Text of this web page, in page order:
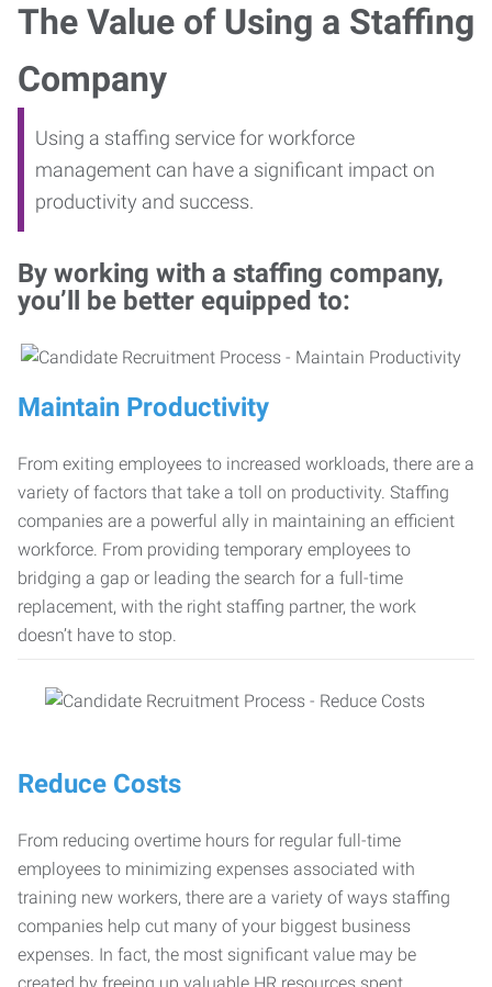
The Value of Using a Staffing
Company
Using a staffing service for workforce
management can have a significant impact on
productivity and success.
By working with a staffing company,
you’ll be better equipped to:
Maintain Productivity
From exiting employees to increased workloads, there are a
variety of factors that take a toll on productivity. Staffing
companies are a powerful ally in maintaining an efficient
workforce. From providing temporary employees to
bridging a gap or leading the search for a full-time
replacement, with the right staffing partner, the work
doesn’t have to stop.
Reduce Costs
From reducing overtime hours for regular full-time
employees to minimizing expenses associated with
training new workers, there are a variety of ways staffing
companies help cut many of your biggest business
expenses. In fact, the most significant value may be